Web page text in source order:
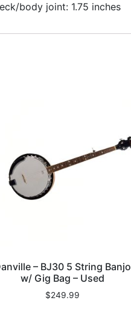
body joint: 1.75 inches
– BJ30 5 String Banjo
w/ Gig Bag – Used
$249.99